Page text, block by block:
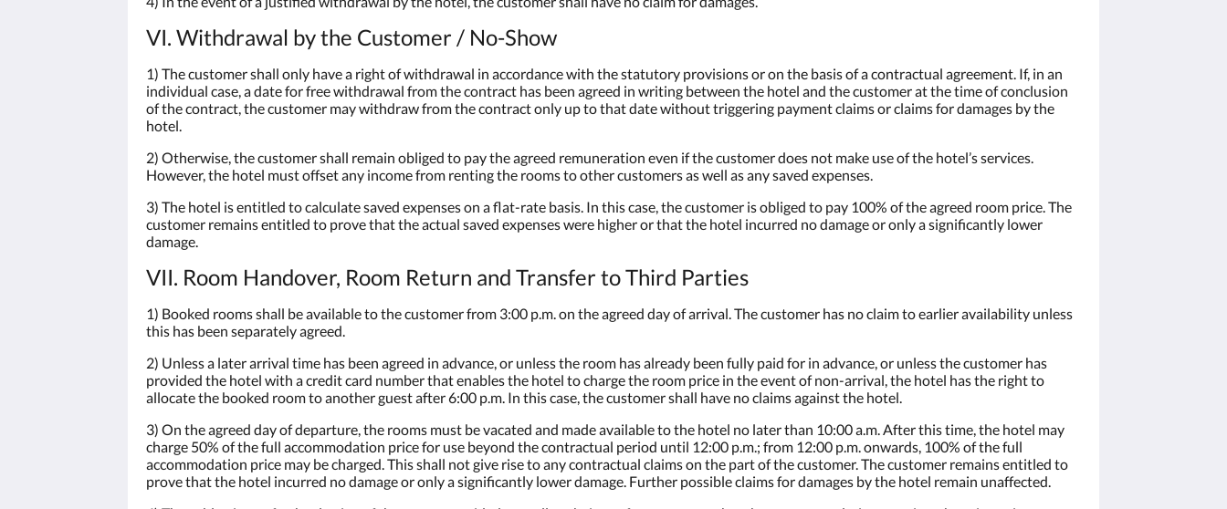
VI. Withdrawal by the Customer / No-Show
1) The customer shall only have a right of withdrawal in accordance with the statutory provisions or on the basis of a contractual agreement. If, in an
individual case, a date for free withdrawal from the contract has been agreed in writing between the hotel and the customer at the time of conclusion
of the contract, the customer may withdraw from the contract only up to that date without triggering payment claims or claims for damages by the
hotel.
2) Otherwise, the customer shall remain obliged to pay the agreed remuneration even if the customer does not make use of the hotel’s services.
However, the hotel must offset any income from renting the rooms to other customers as well as any saved expenses.
3) The hotel is entitled to calculate saved expenses on a flat-rate basis. In this case, the customer is obliged to pay 100% of the agreed room price. The
customer remains entitled to prove that the actual saved expenses were higher or that the hotel incurred no damage or only a significantly lower
damage.
VII. Room Handover, Room Return and Transfer to Third Parties
1) Booked rooms shall be available to the customer from 3:00 p.m. on the agreed day of arrival. The customer has no claim to earlier availability unless
this has been separately agreed.
2) Unless a later arrival time has been agreed in advance, or unless the room has already been fully paid for in advance, or unless the customer has
provided the hotel with a credit card number that enables the hotel to charge the room price in the event of non-arrival, the hotel has the right to
allocate the booked room to another guest after 6:00 p.m. In this case, the customer shall have no claims against the hotel.
3) On the agreed day of departure, the rooms must be vacated and made available to the hotel no later than 10:00 a.m. After this time, the hotel may
charge 50% of the full accommodation price for use beyond the contractual period until 12:00 p.m.; from 12:00 p.m. onwards, 100% of the full
accommodation price may be charged. This shall not give rise to any contractual claims on the part of the customer. The customer remains entitled to
prove that the hotel incurred no damage or only a significantly lower damage. Further possible claims for damages by the hotel remain unaffected.